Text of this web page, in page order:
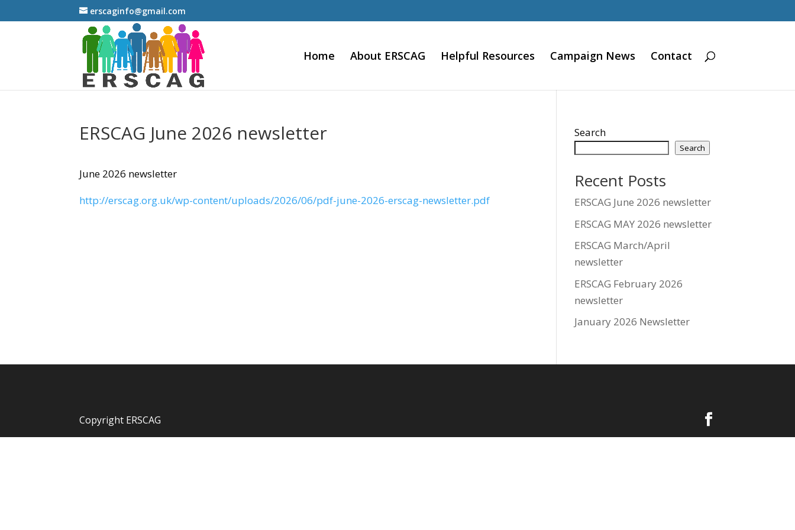
erscaginfo@gmail.com
Home About ERSCAG Helpful Resources Campaign News Contact
ERSCAG June 2026 newsletter
June 2026 newsletter
http://erscag.org.uk/wp-content/uploads/2026/06/pdf-june-2026-erscag-newsletter.pdf
Search
Search
Recent Posts
ERSCAG June 2026 newsletter
ERSCAG MAY 2026 newsletter
ERSCAG March/April
newsletter
ERSCAG February 2026
newsletter
January 2026 Newsletter
Copyright ERSCAG